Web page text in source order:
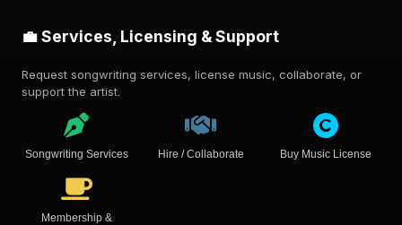
💼 Services, Licensing & Support
Request songwriting services, license music, collaborate, or
support the artist.
Songwriting Services Hire / Collaborate Buy Music License
Membership &